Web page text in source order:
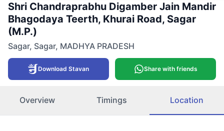
Shri Chandraprabhu Digamber Jain Mandir
Bhagodaya Teerth, Khurai Road, Sagar
(M.P.)
Sagar, Sagar, MADHYA PRADESH
Download Stavan Share with friends
Overview Timings Location